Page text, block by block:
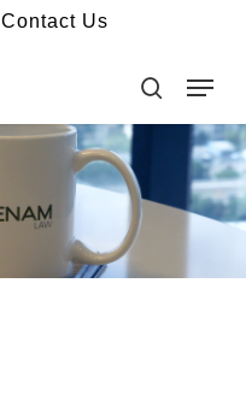
Contact Us
Menu
Menu